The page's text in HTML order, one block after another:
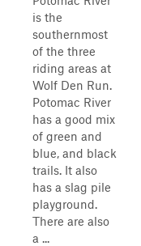
is the
southernmost
of the three
riding areas at
Wolf Den Run.
Potomac River
has a good mix
of green and
blue, and black
trails. It also
has a slag pile
playground.
There are also
a ...